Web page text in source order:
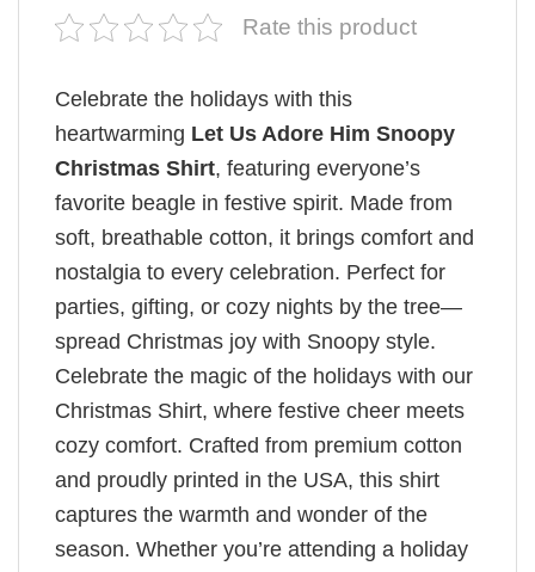
Rate this product
Celebrate the holidays with this
heartwarming Let Us Adore Him Snoopy
Christmas Shirt, featuring everyone’s
favorite beagle in festive spirit. Made from
soft, breathable cotton, it brings comfort and
nostalgia to every celebration. Perfect for
parties, gifting, or cozy nights by the tree—
spread Christmas joy with Snoopy style.
Celebrate the magic of the holidays with our
Christmas Shirt, where festive cheer meets
cozy comfort. Crafted from premium cotton
and proudly printed in the USA, this shirt
captures the warmth and wonder of the
season. Whether you’re attending a holiday